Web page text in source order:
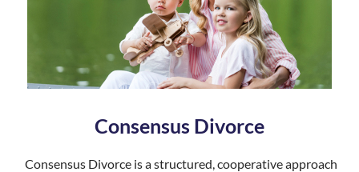
Consensus Divorce
Consensus Divorce is a structured, cooperative approach